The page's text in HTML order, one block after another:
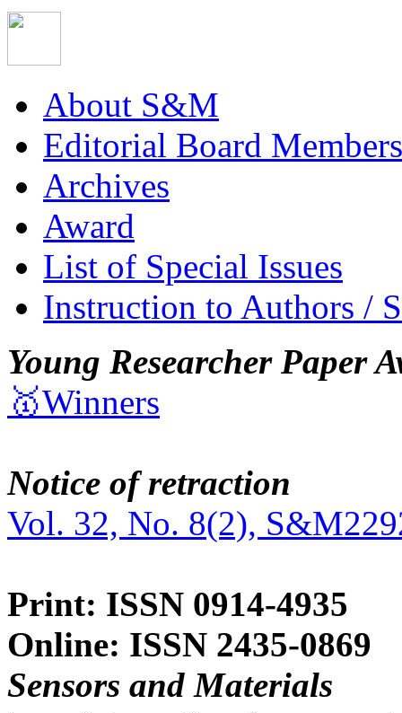
About S&M
Editorial Board Members
Archives
Award
List of Special Issues
Instruction to Authors /
Young Researcher Paper
🥇Winners
Notice of retraction
Vol. 32, No. 8(2),
Print: ISSN 0914-4935
Online: ISSN 2435-0869
Sensors and Materials